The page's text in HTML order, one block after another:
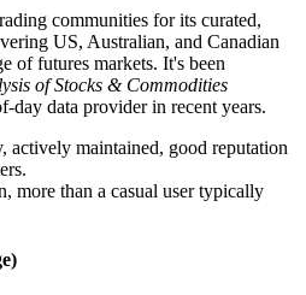
communities for its curated,
US, Australian, and Canadian
of futures markets. It's been
of Stocks & Commodities
day data provider in recent years.
actively maintained, good reputation
more than a casual user typically